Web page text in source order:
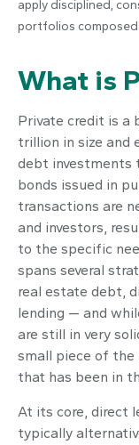
apply disciplined,
portfolios
What is
Private credit is a
trillion in size and
debt investments
bonds issued in
transactions are
and investors,
to the specific
spans several
real estate debt,
lending — and
are still in very
small piece of the
that has been in
At its core, direct
typically